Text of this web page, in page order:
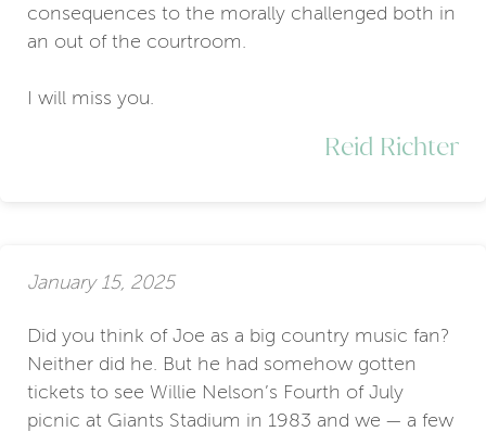
consequences to the morally challenged both in
an out of the courtroom.
I will miss you.
Reid Richter
January 15, 2025
Did you think of Joe as a big country music fan?
Neither did he. But he had somehow gotten
tickets to see Willie Nelson’s Fourth of July
picnic at Giants Stadium in 1983 and we — a few